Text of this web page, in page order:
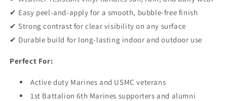
✔ Easy peel-and-apply for a smooth, bubble-free finish
✔ Strong contrast for clear visibility on any surface
✔ Durable build for long-lasting indoor and outdoor use
Perfect For:
Active duty Marines and USMC veterans
1st Battalion 6th Marines supporters and alumni